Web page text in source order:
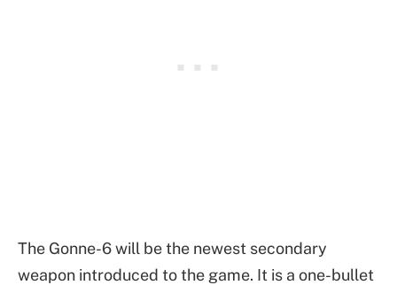
The Gonne-6 will be the newest secondary
weapon introduced to the game. It is a one-bullet